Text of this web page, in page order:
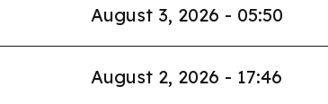
August 3, 2026 - 05:50
August 2, 2026 - 17:46